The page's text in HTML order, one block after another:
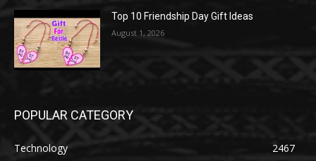
Top 10 Friendship Day Gift Ideas
August 1, 2026
POPULAR CATEGORY
Technology
2467